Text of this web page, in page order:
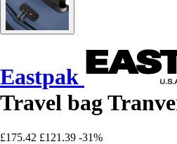
Eastpak
Travel bag
£175.42 £121.39 -31%